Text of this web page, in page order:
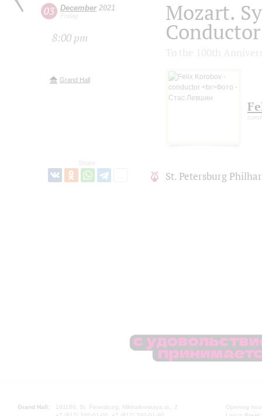
03 December2021
Friday
8:00 pm
Grand Hall
Share:
Mozart.
St. Petersburg
Grand Hall:
191186, St. Petersburg, Mikhailovskaya st., 2
Opening